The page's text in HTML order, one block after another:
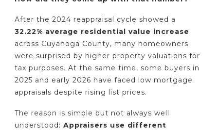
After the 2024 reappraisal cycle showed a
32.22% average residential value increase
across Cuyahoga County, many homeowners
were surprised by higher property valuations for
tax purposes. At the same time, some buyers in
2025 and early 2026 have faced low mortgage
appraisals despite rising list prices.
The reason is simple but not always well
understood: Appraisers use different